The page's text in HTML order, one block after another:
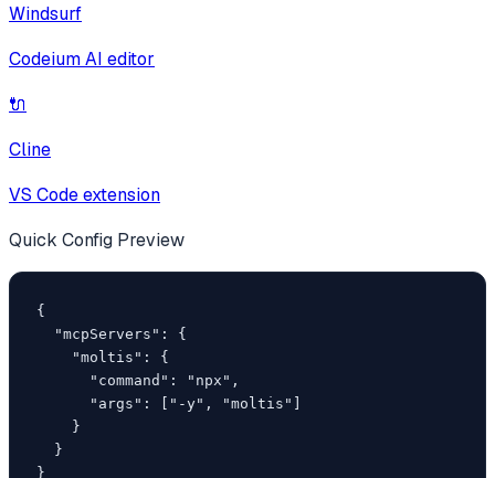
Windsurf
Codeium AI editor
🔌
Cline
VS Code extension
Quick Config Preview
{
  "mcpServers": {
    "moltis": {
      "command": "npx",
      "args": ["-y", "moltis"]
    }
  }
}